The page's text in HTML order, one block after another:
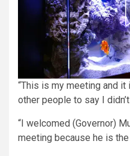
“This is my meeting and it
other people to say I
“I welcomed (Governor)
meeting because he is